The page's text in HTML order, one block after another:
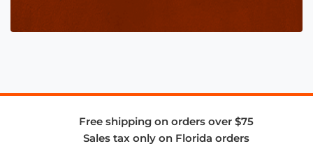
Free shipping on orders over $75
Sales tax only on Florida orders